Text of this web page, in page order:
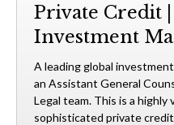
Private Credit
Investment
A leading global
an Assistant General
Legal team. This is a highly
sophisticated private